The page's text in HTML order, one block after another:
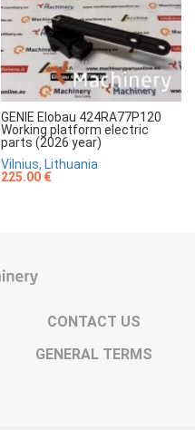
GENIE Elobau 424RA77P120
Working platform electric
parts (2026 year)
Vilnius, Lithuania
225.00 €
CONTACT US
GENERAL TERMS